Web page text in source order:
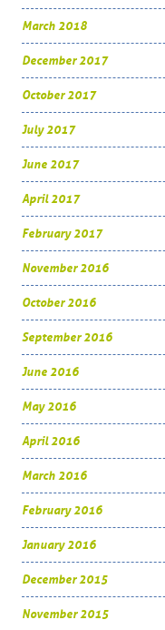
March 2018
December 2017
October 2017
July 2017
June 2017
April 2017
February 2017
November 2016
October 2016
September 2016
June 2016
May 2016
April 2016
March 2016
February 2016
January 2016
December 2015
November 2015